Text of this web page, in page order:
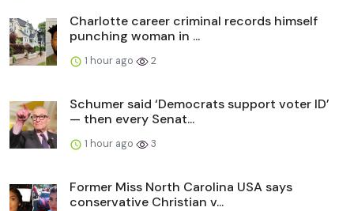
Charlotte career criminal records himself
punching woman in ...
1 hour ago 2
Schumer said ‘Democrats support voter ID’
— then every Senat...
1 hour ago 3
Former Miss North Carolina USA says
conservative Christian v...